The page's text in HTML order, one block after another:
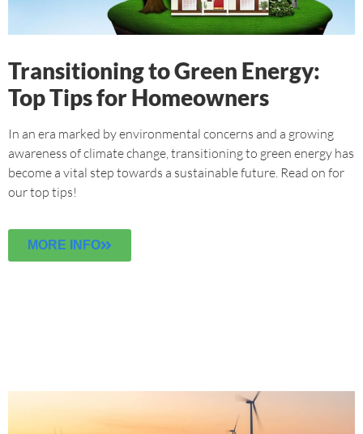
Transitioning to Green Energy:
Top Tips for Homeowners
In an era marked by environmental concerns and a growing
awareness of climate change, transitioning to green energy has
become a vital step towards a sustainable future. Read on for
our top tips!
MORE INFO